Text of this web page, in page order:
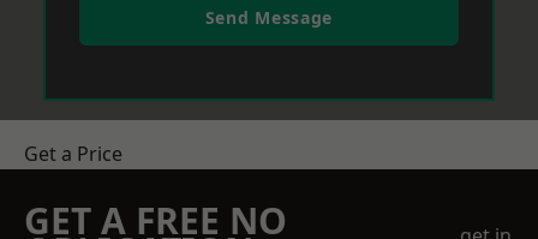
Send Message
Get a Price
GET A FREE NO